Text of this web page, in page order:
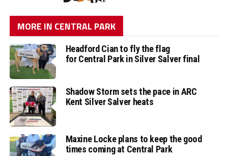
MORE IN CENTRAL PARK
Headford Cian to fly the flag
for Central Park in Silver Salver final
Shadow Storm sets the pace in ARC
Kent Silver Salver heats
Maxine Locke plans to keep the good
times coming at Central Park